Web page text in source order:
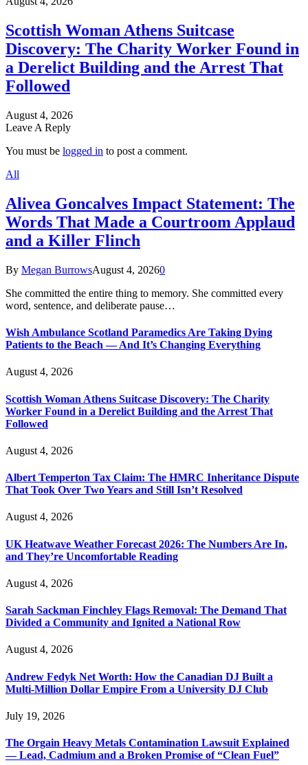
Scottish Woman Athens Suitcase
Discovery: The Charity Worker Found in
a Derelict Building and the Arrest That
Followed
August 4, 2026
Leave A Reply
You must be logged in to post a comment.
All
Alivea Goncalves Impact Statement: The
Words That Made a Courtroom Applaud
and a Killer Flinch
By Megan BurrowsAugust 4, 20260
She committed the entire thing to memory. She committed every
word, sentence, and deliberate pause…
Wish Ambulance Scotland Paramedics Are Taking Dying
Patients to the Beach — And It’s Changing Everything
August 4, 2026
Scottish Woman Athens Suitcase Discovery: The Charity
Worker Found in a Derelict Building and the Arrest That
Followed
August 4, 2026
Albert Temperton Tax Claim: The HMRC Inheritance Dispute
That Took Over Two Years and Still Isn’t Resolved
August 4, 2026
UK Heatwave Weather Forecast 2026: The Numbers Are In,
and They’re Uncomfortable Reading
August 4, 2026
Sarah Sackman Finchley Flags Removal: The Demand That
Divided a Community and Ignited a National Row
August 4, 2026
Andrew Fedyk Net Worth: How the Canadian DJ Built a
Multi-Million Dollar Empire From a University DJ Club
July 19, 2026
The Orgain Heavy Metals Contamination Lawsuit Explained
— Lead, Cadmium and a Broken Promise of “Clean Fuel”